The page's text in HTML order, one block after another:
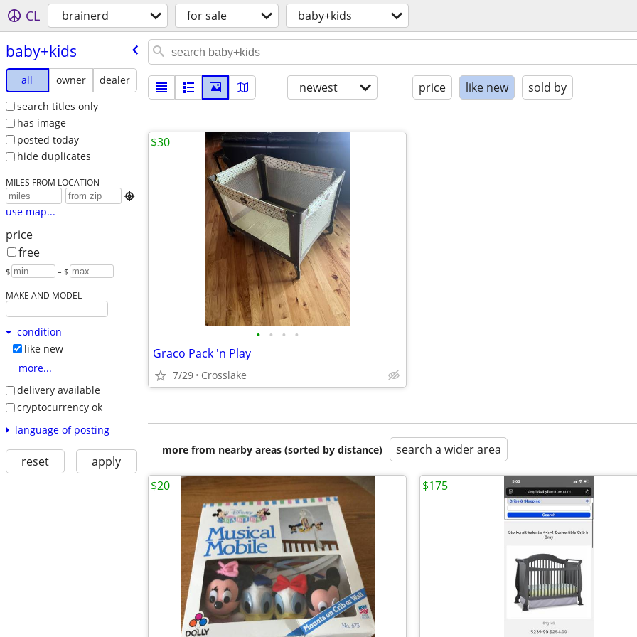
CL brainerd for sale baby+kids
baby+kids
all owner
dealer
search titles only
has image
posted today
hide duplicates
MILES FROM LOCATION

use map...
price
free
$ – $
MAKE AND MODEL
condition
like new
more...
delivery available
cryptocurrency ok
language of posting
reset apply
newest price like new sold by
• • • •
Graco Pack 'n Play
7/29 Crosslake
$30
more from nearby areas (sorted by distance) search a wider area
$20 $175